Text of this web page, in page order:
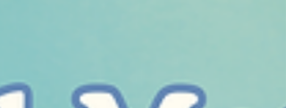
saved by the Philadelphia Zoo and